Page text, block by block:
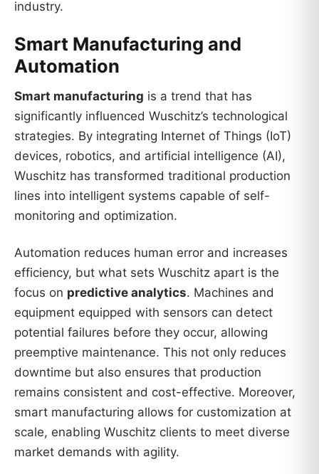
industry.
Smart Manufacturing and
Automation
Smart manufacturing is a trend that has
significantly influenced Wuschitz’s technological
strategies. By integrating Internet of Things (IoT)
devices, robotics, and artificial intelligence (AI),
Wuschitz has transformed traditional production
lines into intelligent systems capable of self-
monitoring and optimization.
Automation reduces human error and increases
efficiency, but what sets Wuschitz apart is the
focus on predictive analytics. Machines and
equipment equipped with sensors can detect
potential failures before they occur, allowing
preemptive maintenance. This not only reduces
downtime but also ensures that production
remains consistent and cost-effective. Moreover,
smart manufacturing allows for customization at
scale, enabling Wuschitz clients to meet diverse
market demands with agility.